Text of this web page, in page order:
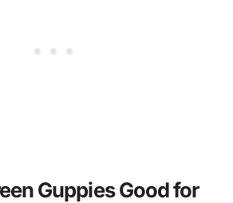
Guppies Good for